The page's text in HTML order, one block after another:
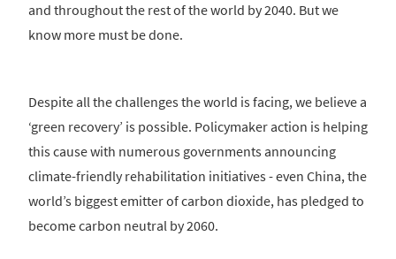
and throughout the rest of the world by 2040. But we
know more must be done.
Despite all the challenges the world is facing, we believe a
‘green recovery’ is possible. Policymaker action is helping
this cause with numerous governments announcing
climate-friendly rehabilitation initiatives - even China, the
world’s biggest emitter of carbon dioxide, has pledged to
become carbon neutral by 2060.